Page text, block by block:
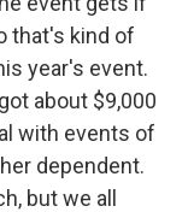
that's kind of
year's event.
about $9,000
with events of
dependent.
but we all